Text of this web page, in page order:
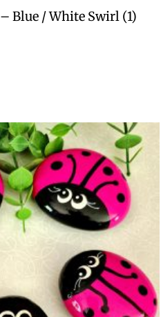
Blue / White Swirl (1)